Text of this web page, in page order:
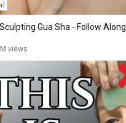
Gua Sha - Follow Along
views